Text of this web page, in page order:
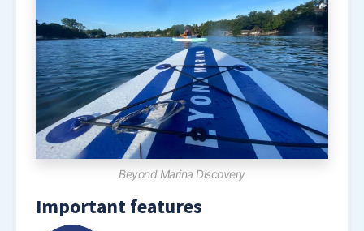
Beyond Marina Discovery
Important features